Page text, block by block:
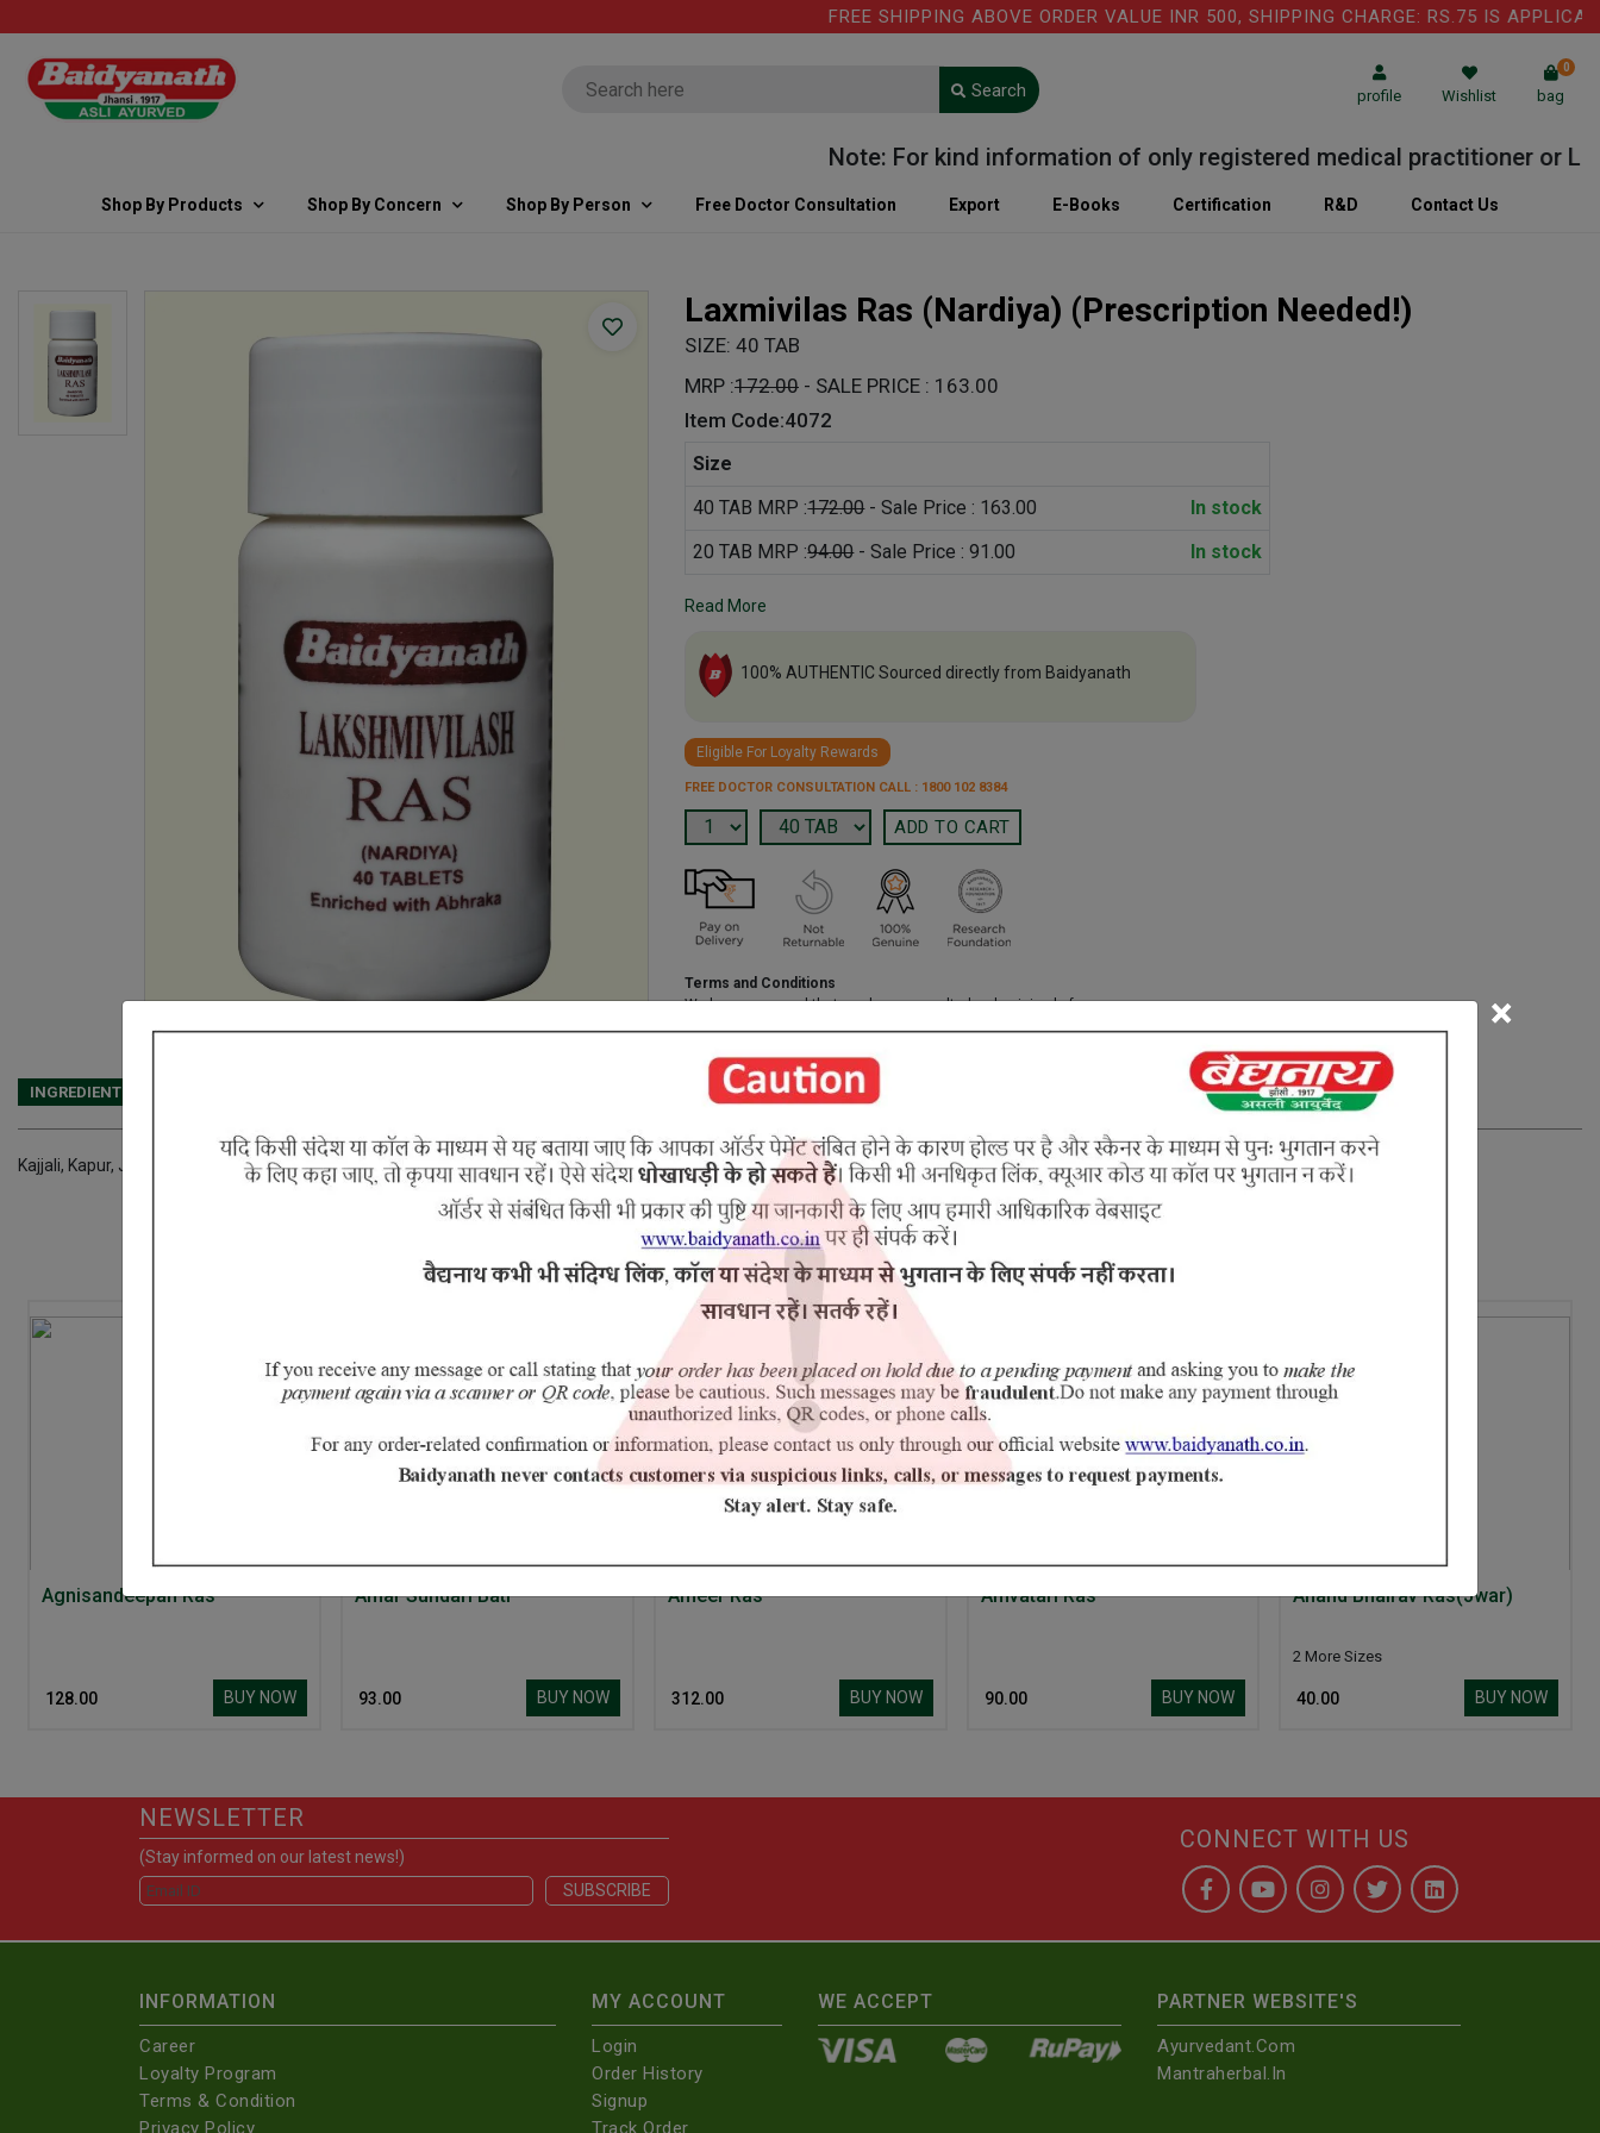
×
FREE SHIPPING ABOVE ORDER VALUE INR 500, SHIPPING CHARGE: RS.75 IS APPLICABLE
profile Wishlist bag
0
Search
Note: For kind information of only registered medical practitioner or
Shop By Products Shop By Concern Shop By Person Free Doctor Consultation Export E-Books Certification R&D Contact Us
Laxmivilas Ras (Nardiya) (Prescription Needed!)
SIZE: 40 TAB
MRP :172.00 - SALE PRICE : 163.00
Item Code:4072
Size
40 TAB MRP :172.00- Sale Price : 163.00
In stock
20 TAB MRP :94.00- Sale Price : 91.00 In stock
Read More
100% AUTHENTIC Sourced directly from Baidyanath
Eligible For Loyalty Rewards
FREE DOCTOR CONSULTATION CALL : 1800 102 8384
Terms and Conditions
We have assumed that you have consulted a physician before
INGREDIENTS
Kajjali, Kapur, Javitri, Jaiphal, Vidhara Ka Seeds, Bhang Seeds, Vidari Kand, Shatavari, Nagbala Chhal, Ativisha, Gokhru, Hijjal.
RELATED PRODUCTS
Agnisandeepan Ras
₹ 128.00 BUY NOW
Amar Sundari Bati
₹ 93.00 BUY NOW
10% Off
Ameer Ras
₹ 312.00 BUY NOW
Amvatari Ras
₹ 90.00 BUY NOW
Anand Bhairav Ras(Jwar)
2 More Sizes
₹ 40.00 BUY NOW
NEWSLETTER
(Stay informed on our latest news!)
CONNECT WITH US
INFORMATION
Career
Loyalty Program
Terms & Condition
Privacy Policy
MY ACCOUNT
Login
Order History
Signup
Track Order
WE ACCEPT PARTNER WEBSITE'S
Ayurvedant.com
Mantraherbal.in